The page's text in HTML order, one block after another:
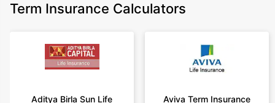
Term Insurance Calculators
Aditya Birla Sun Life
Aviva Term Insurance